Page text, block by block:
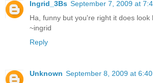
Ingrid_3Bs September 7, 2009 at
Ha, funny but you're right it does look
~ingrid
Reply
Unknown September 8, 2009 at 6:40